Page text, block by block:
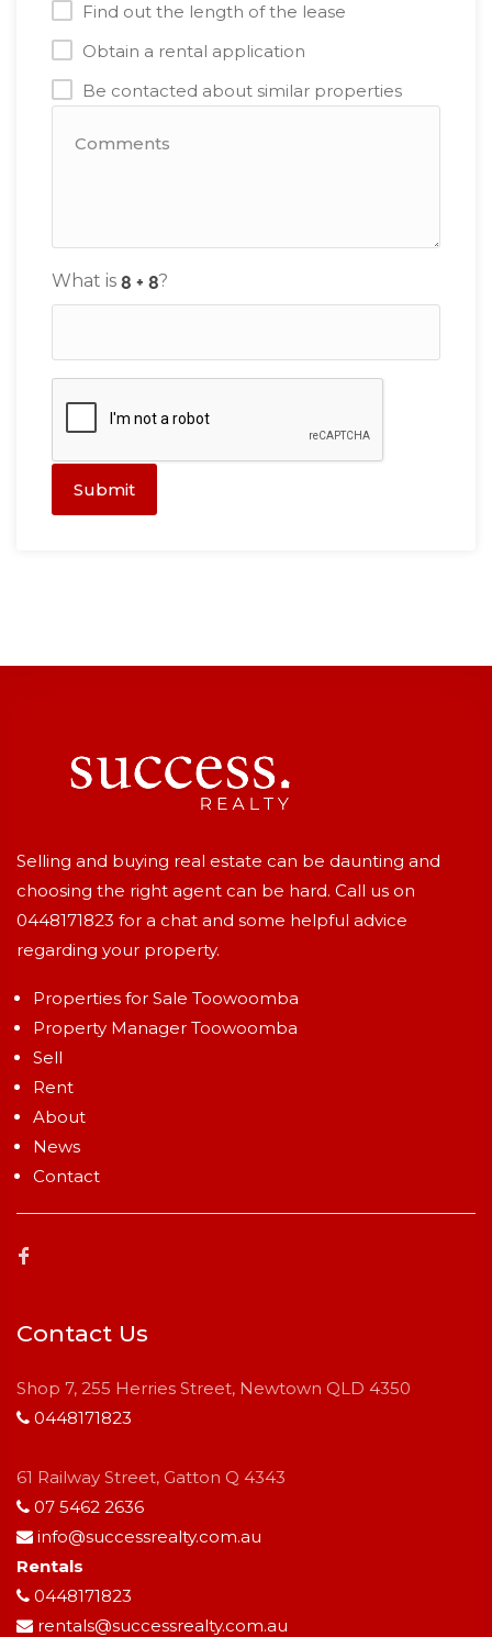
Find out the length of the lease
Obtain a rental application
Be contacted about similar properties
What is ?
Submit
Selling and buying real estate can be daunting and
choosing the right agent can be hard. Call us on
0448171823 for a chat and some helpful advice
regarding your property.
Properties for Sale Toowoomba
Property Manager Toowoomba
Sell
Rent
About
News
Contact
Contact Us
Shop 7, 255 Herries Street, Newtown QLD 4350
0448171823
61 Railway Street, Gatton Q 4343
07 5462 2636
info@successrealty.com.au
Rentals
0448171823
rentals@successrealty.com.au